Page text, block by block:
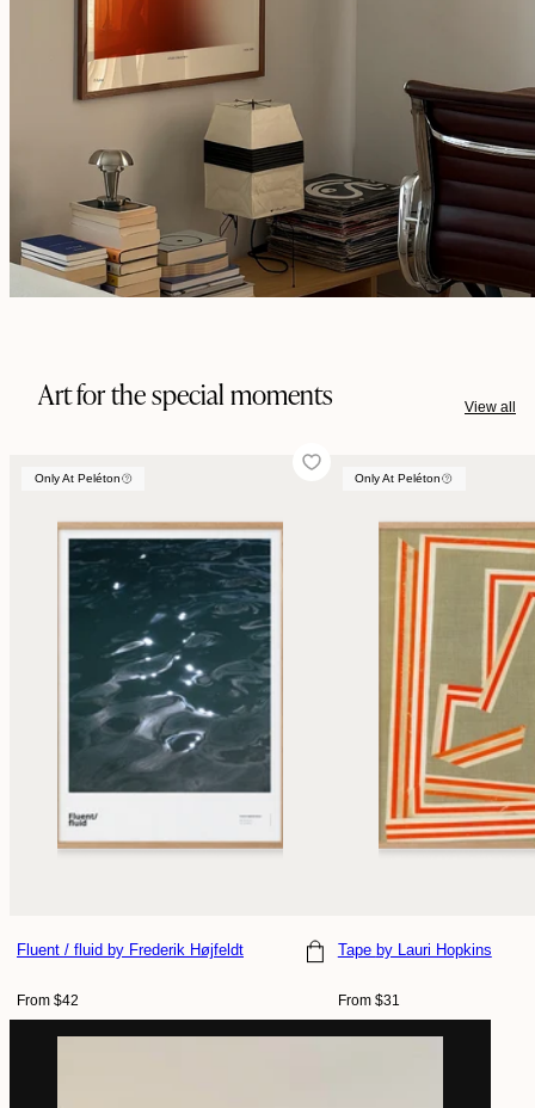
Art for the special moments View all
Choose size
Only At Peléton Only At Peléton
Fluent / fluid by Frederik Højfeldt
Regular
price
From $42
Choose size
Only At Peléton
Tape by Lauri Hopkins
Regular
price
From $31